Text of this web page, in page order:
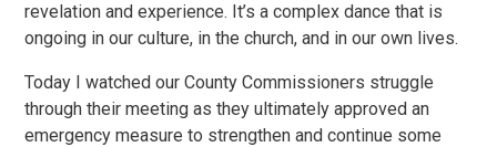
revelation and experience. It’s a complex dance that is
ongoing in our culture, in the church, and in our own lives.
Today I watched our County Commissioners struggle
through their meeting as they ultimately approved an
emergency measure to strengthen and continue some